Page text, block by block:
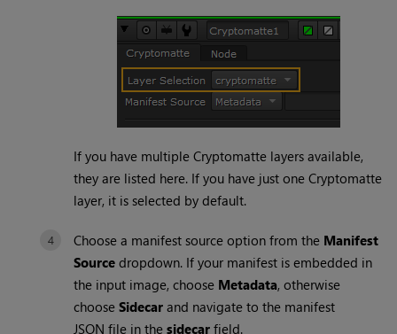
If you have multipleCryptomatte layers available,
they are listed here. If you have just oneCryptomatte
layer, it is selected by default.
Choose a manifest source option from the Manifest
Source dropdown. If your manifest is embedded in
the input image, choose Metadata, otherwise
chooseSidecar and navigate to the manifest
JSON file in thesidecar field.